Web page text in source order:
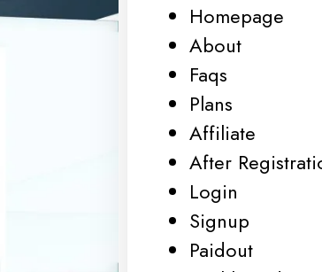
Homepage
About
Faqs
Plans
Affiliate
After
Login
Signup
Paidout